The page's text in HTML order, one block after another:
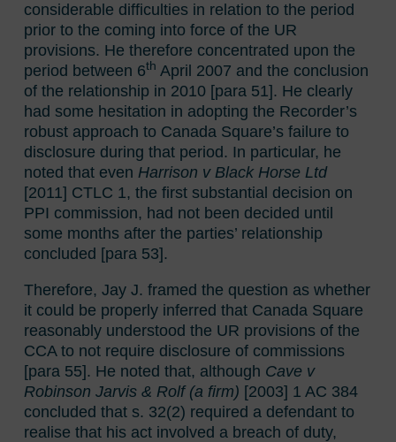
considerable difficulties in relation to the period
prior to the coming into force of the UR
provisions. He therefore concentrated upon the
period between 6th April 2007 and the conclusion
of the relationship in 2010 [para 51]. He clearly
had some hesitation in adopting the Recorder’s
robust approach to Canada Square’s failure to
disclosure during that period. In particular, he
noted that even Harrison v Black Horse Ltd
[2011] CTLC 1, the first substantial decision on
PPI commission, had not been decided until
some months after the parties’ relationship
concluded [para 53].
Therefore, Jay J. framed the question as whether
it could be properly inferred that Canada Square
reasonably understood the UR provisions of the
CCA to not require disclosure of commissions
[para 55]. He noted that, although Cave v
Robinson Jarvis & Rolf (a firm) [2003] 1 AC 384
concluded that s. 32(2) required a defendant to
realise that his act involved a breach of duty,